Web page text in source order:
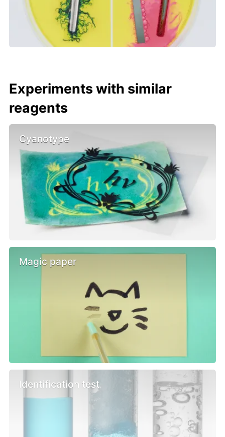
Experiments with similar
reagents
Cyanotype
Magic paper
Identification test